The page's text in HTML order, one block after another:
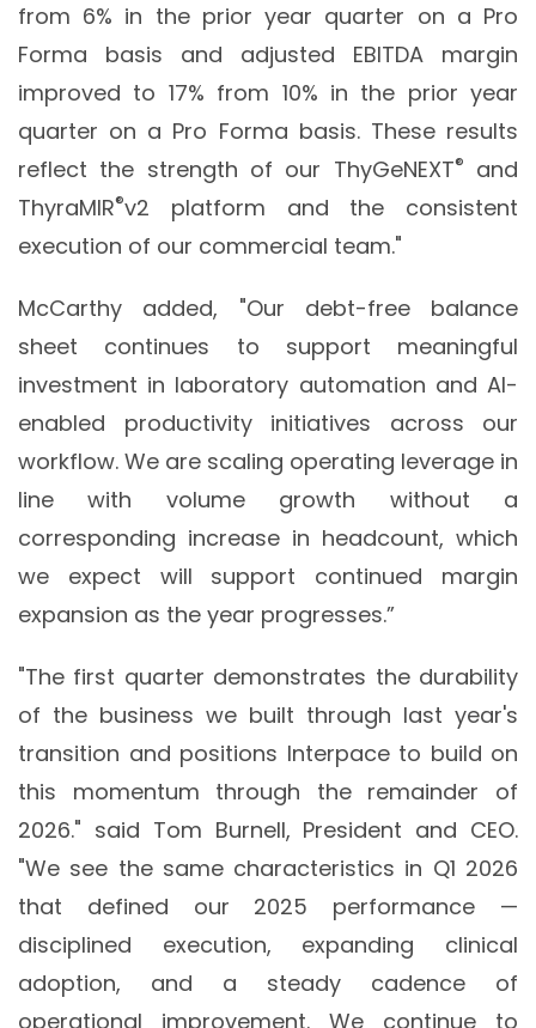
from 6% in the prior year quarter on a Pro
Forma basis and adjusted EBITDA margin
improved to 17% from 10% in the prior year
quarter on a Pro Forma basis. These results
reflect the strength of our ThyGeNEXT®
and
ThyraMIR®v2 platform and the consistent
execution of our commercial team."
McCarthy added, "Our debt-free balance
sheet continues to support meaningful
investment in laboratory automation and AI-
enabled productivity initiatives across our
workflow. We are scaling operating leverage in
line with volume growth without a
corresponding increase in headcount, which
we expect will support continued margin
expansion as the year progresses.”
"The first quarter demonstrates the durability
of the business we built through last year's
transition and positions Interpace to build on
this momentum through the remainder of
2026." said Tom Burnell, President and CEO.
"We see the same characteristics in Q1 2026
that defined our 2025 performance —
disciplined execution, expanding clinical
adoption, and a steady cadence of
operational improvement. We continue to